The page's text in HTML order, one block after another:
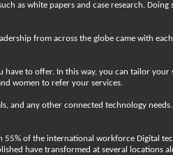
as white papers and case research. Doing
from across the globe came with
to offer. In this way, you can tailor your
women to refer your services.
and any other connected technology
of the international workforce Digital
have transformed at several locations